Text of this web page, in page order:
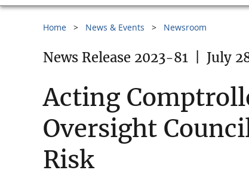
Home News & Events Newsroom
News Release 2023-81 July
Acting
Oversight
Risk